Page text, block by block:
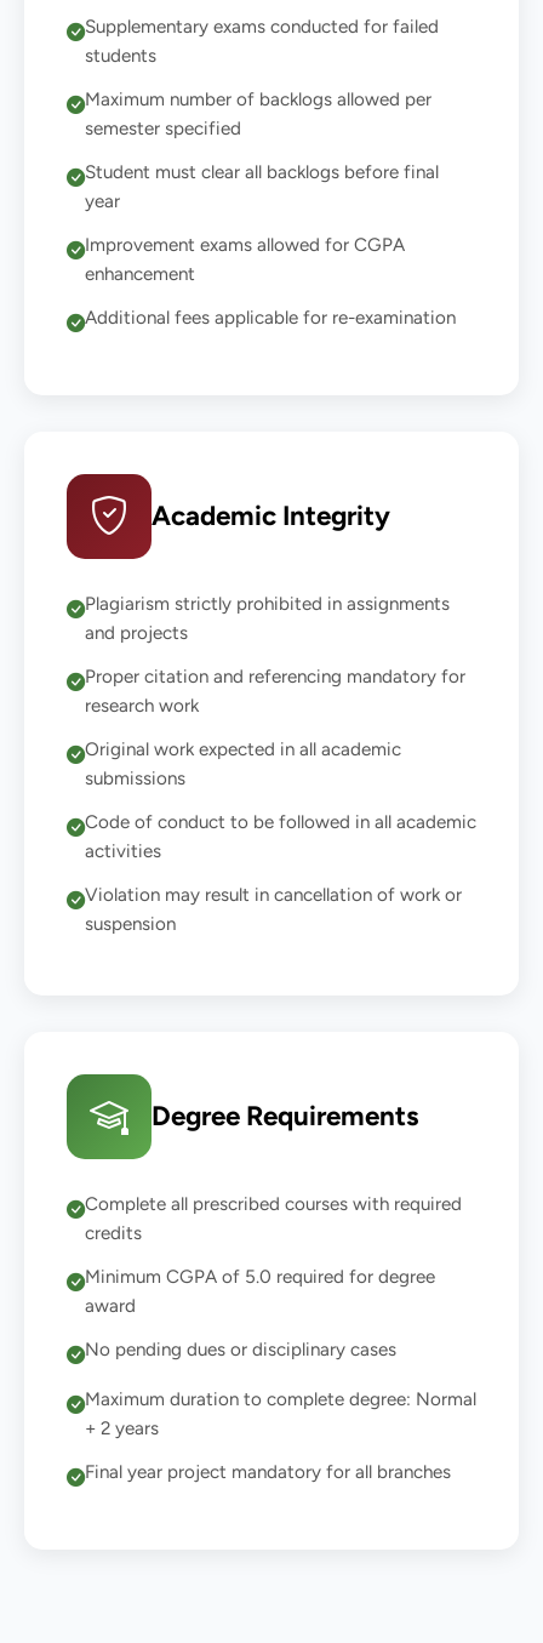
Supplementary exams conducted for failed
students
Maximum number of backlogs allowed per
semester specified
Student must clear all backlogs before final
year
Improvement exams allowed for CGPA
enhancement
Additional fees applicable for re-examination
Academic Integrity
Plagiarism strictly prohibited in assignments
and projects
Proper citation and referencing mandatory for
research work
Original work expected in all academic
submissions
Code of conduct to be followed in all academic
activities
Violation may result in cancellation of work or
suspension
Degree Requirements
Complete all prescribed courses with required
credits
Minimum CGPA of 5.0 required for degree
award
No pending dues or disciplinary cases
Maximum duration to complete degree: Normal
+ 2 years
Final year project mandatory for all branches